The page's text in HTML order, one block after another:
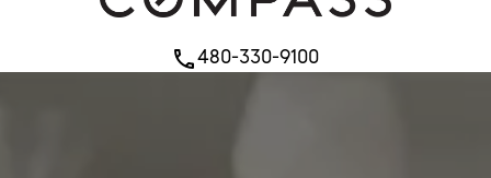
phone480-330-9100